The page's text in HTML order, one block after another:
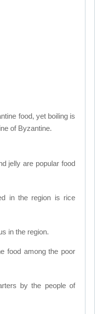
food, yet boiling is
of Byzantine.
jelly are popular food
in the region is rice
in the region.
food among the poor
by the people of